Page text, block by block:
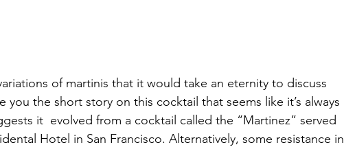
of martinis that it would take an eternity to discuss
you the short story on this cocktail that seems like it’s always
it  evolved from a cocktail called the “Martinez” served
Hotel in San Francisco. Alternatively, some resistance in